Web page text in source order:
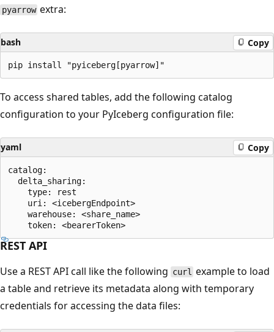
pyarrow extra:
bash Copy
To access shared tables, add the following catalog
configuration to your PyIceberg configuration file:
yaml Copy
catalog:
  delta_sharing:
    type: rest
    uri: <icebergEndpoint>
    warehouse: <share_name>
REST API
Use a REST API call like the following curl example to load
a table and retrieve its metadata along with temporary
credentials for accessing the data files: